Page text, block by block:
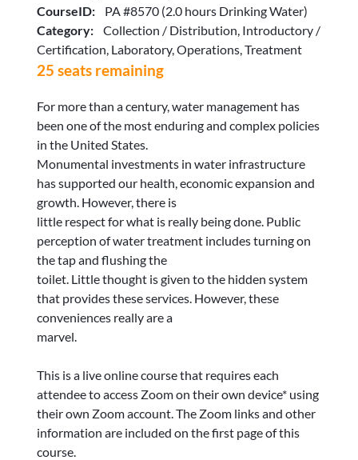
CourseID:
PA #8570 (2.0 hours Drinking Water)
Category:
Collection / Distribution, Introductory /
Certification, Laboratory, Operations, Treatment
25 seats remaining
For more than a century, water management has
been one of the most enduring and complex policies
in the United States.
Monumental investments in water infrastructure
has supported our health, economic expansion and
growth. However, there is
little respect for what is really being done. Public
perception of water treatment includes turning on
the tap and flushing the
toilet. Little thought is given to the hidden system
that provides these services. However, these
conveniences really are a
marvel.
This is a live online course that requires each
attendee to access Zoom on their own device* using
their own Zoom account. The Zoom links and other
information are included on the first page of this
course.